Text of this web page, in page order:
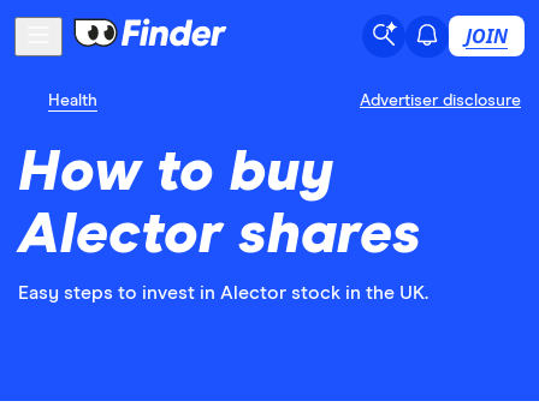
JOIN
Health Advertiser disclosure
How to buy
Alector shares
Easy steps to invest in Alector stock in the UK.